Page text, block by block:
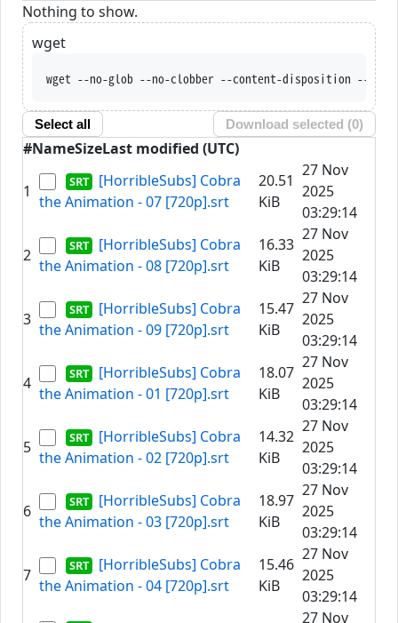
Nothing to show.
wget
wget --no-glob --no-clobber --content-disposition --trust-server-
Select all Download selected (0)
#NameSizeLast modified (UTC)
1
[HorribleSubs] Cobra
the Animation - 07 [720p].srt
20.51
KiB
27 Nov
2025
03:29:14
2
[HorribleSubs] Cobra
the Animation - 08 [720p].srt
16.33
KiB
27 Nov
2025
03:29:14
3
[HorribleSubs] Cobra
the Animation - 09 [720p].srt
15.47
KiB
27 Nov
2025
03:29:14
4
[HorribleSubs] Cobra
the Animation - 01 [720p].srt
18.07
KiB
27 Nov
2025
03:29:14
5
[HorribleSubs] Cobra
the Animation - 02 [720p].srt
14.32
KiB
27 Nov
2025
03:29:14
6
[HorribleSubs] Cobra
the Animation - 03 [720p].srt
18.97
KiB
27 Nov
2025
03:29:14
7
[HorribleSubs] Cobra
the Animation - 04 [720p].srt
15.46
KiB
27 Nov
2025
03:29:14
27 Nov